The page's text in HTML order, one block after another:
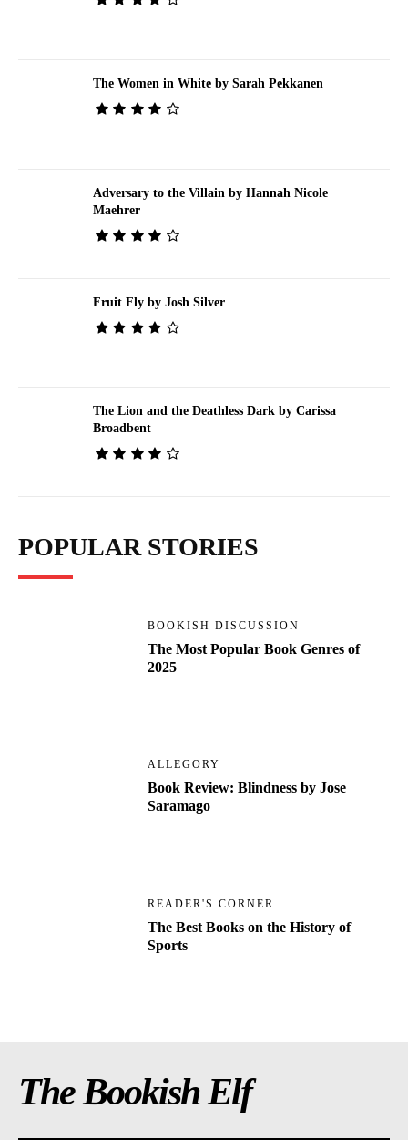
The Women in White by Sarah Pekkanen
Adversary to the Villain by Hannah Nicole
Maehrer
Fruit Fly by Josh Silver
The Lion and the Deathless Dark by Carissa
Broadbent
POPULAR STORIES
BOOKISH DISCUSSION
The Most Popular Book Genres of
2025
ALLEGORY
Book Review: Blindness by Jose
Saramago
READER'S CORNER
The Best Books on the History of
Sports
The Bookish Elf